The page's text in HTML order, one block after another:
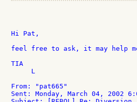
Hi Pat,
feel free to ask, it may help
TIA
     L
From: "pat665"
Sent: Monday, March 04, 2002